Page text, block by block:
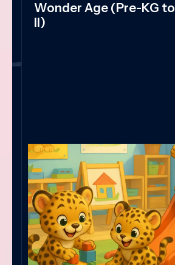
Wonder Age (Pre-KG
II)